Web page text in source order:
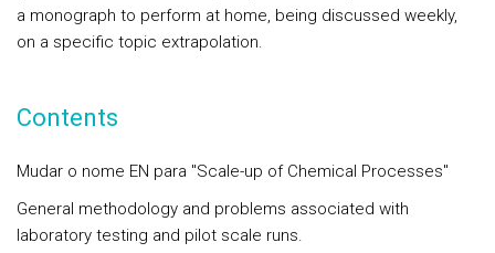
a monograph to perform at home, being discussed weekly,
on a specific topic extrapolation.
Contents
Mudar o nome EN para "Scale-up of Chemical Processes"
General methodology and problems associated with
laboratory testing and pilot scale runs.